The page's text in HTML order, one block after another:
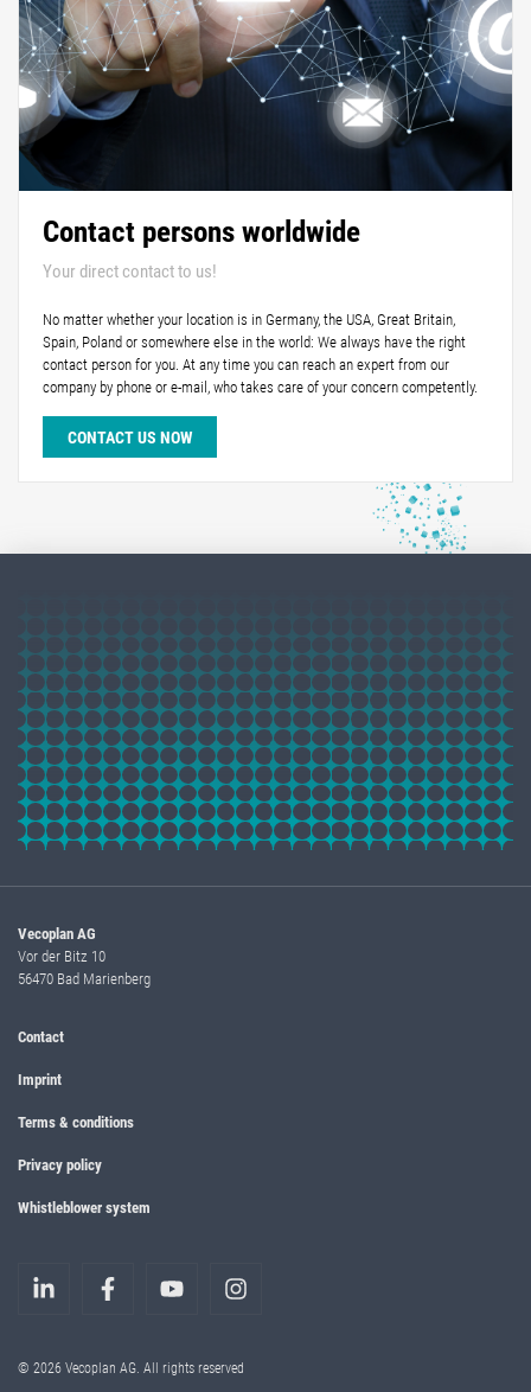
Contact persons worldwide
Your direct contact to us!
No matter whether your location is in Germany, the USA, Great Britain,
Spain, Poland or somewhere else in the world: We always have the right
contact person for you. At any time you can reach an expert from our
company by phone or e-mail, who takes care of your concern competently.
CONTACT US NOW
Vecoplan AG
Vor der Bitz 10
56470 Bad Marienberg
Contact
Imprint
Terms & conditions
Privacy policy
Whistleblower system
© 2026 Vecoplan AG. All rights reserved